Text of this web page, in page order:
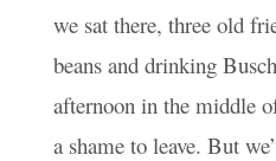
we sat there, three old
beans and drinking
afternoon in the middle
a shame to leave. But